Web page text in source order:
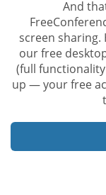
And
screen
our free
(full
up — your free